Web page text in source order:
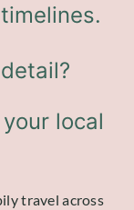
local
travel across